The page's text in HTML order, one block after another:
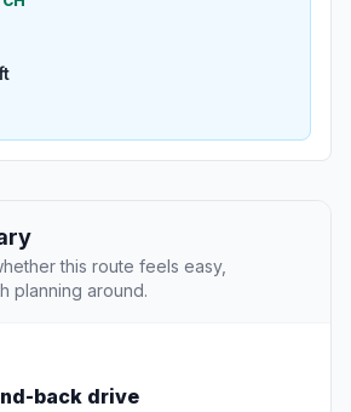
this route feels easy,
planning around.
back drive